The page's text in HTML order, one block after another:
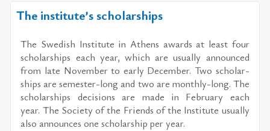
The institute’s scholarships
The Swedish In­sti­tute in Athens awards at least four
schol­ar­ships each year, which are usu­ally an­nounced
from late No­vem­ber to early De­cem­ber. Two schol­ar­
ships are se­mes­ter-long and two are monthly-long. The
schol­ar­ships de­ci­sions are made in Feb­ru­ary each
year. The So­ci­ety of the Friends of the In­sti­tute usu­ally
also an­nounces one schol­ar­ship per year.